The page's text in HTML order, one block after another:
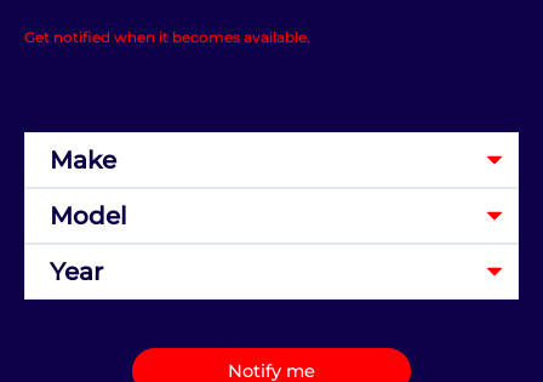
Get notified when it becomes available.
Notify me